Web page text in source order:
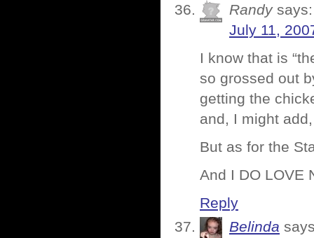
Randy says:
July 11,
I know that is
so grossed out
getting the
and, I might
But as for the
And I DO LOVE
Reply
Belinda